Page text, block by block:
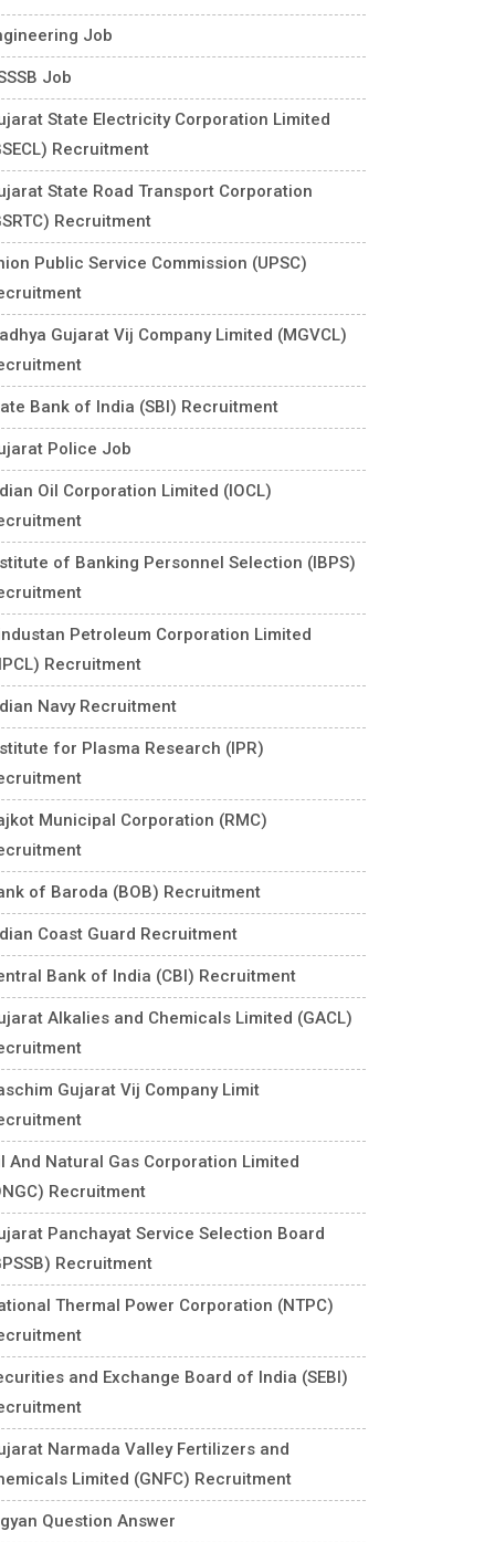
Job
Job
State Electricity Corporation Limited
Recruitment
State Road Transport Corporation
Recruitment
Public Service Commission (UPSC)
Gujarat Vij Company Limited (MGVCL)
Bank of India (SBI) Recruitment
Police Job
Oil Corporation Limited (IOCL)
of Banking Personnel Selection (IBPS)
Petroleum Corporation Limited
Recruitment
Navy Recruitment
for Plasma Research (IPR)
Municipal Corporation (RMC)
of Baroda (BOB) Recruitment
Coast Guard Recruitment
Bank of India (CBI) Recruitment
Alkalies and Chemicals Limited (GACL)
Gujarat Vij Company Limit
And Natural Gas Corporation Limited
Recruitment
Panchayat Service Selection Board
Recruitment
Thermal Power Corporation (NTPC)
and Exchange Board of India (SEBI)
Narmada Valley Fertilizers and
Limited (GNFC) Recruitment
Question Answer